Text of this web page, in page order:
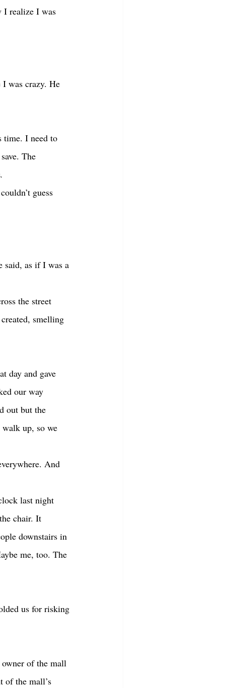
The
.
smelling
our way
out but the
up, so we
chair. It
downstairs in
me, too. The
us for risking
of the mall’s